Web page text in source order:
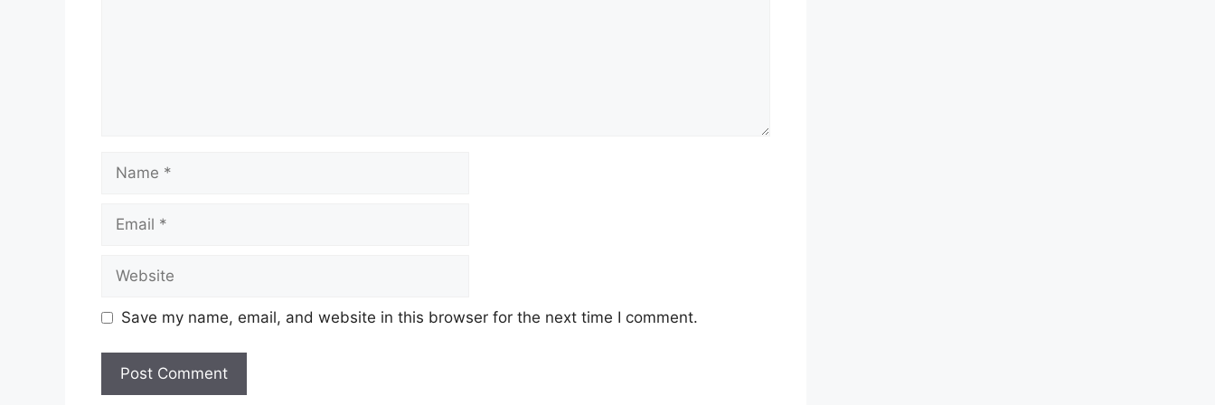
Name
Email
Website
Save my name, email, and website in this browser for the next time I comment.